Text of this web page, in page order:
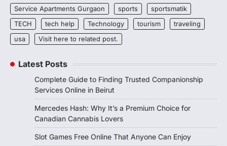
Service Apartments Gurgaon
sports
sportsmatik
TECH
tech help Technology tourism
traveling
usa
Visit here to related post.
Latest Posts
Complete Guide to Finding Trusted Companionship
Services Online in Beirut
Mercedes Hash: Why It’s a Premium Choice for
Canadian Cannabis Lovers
Slot Games Free Online That Anyone Can Enjoy